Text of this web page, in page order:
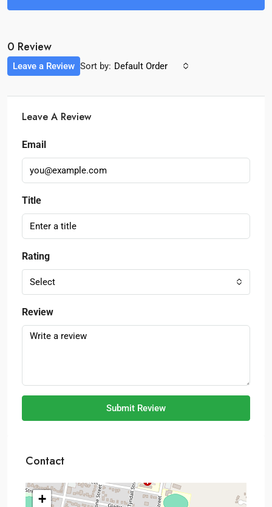
0 Review
Sort by: Default Order
Leave a Review
Leave A Review
Email
Title
Rating
Select
Review
Submit Review
Contact
+